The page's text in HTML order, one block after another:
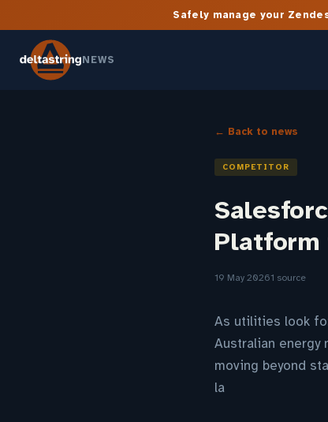
Safely manage your
NEWS
← Back to news
COMPETITOR
Platform
19 May 20261 source
As utilities look
Australian energy
moving beyond
la